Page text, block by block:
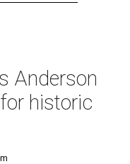
Anderson
historic